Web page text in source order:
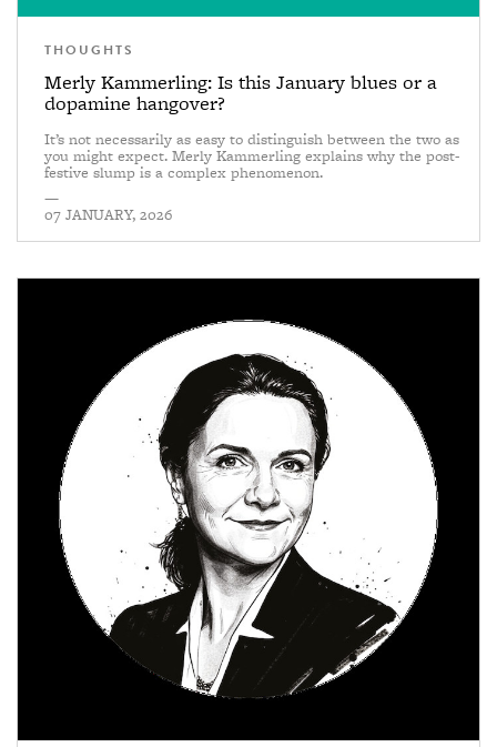
THOUGHTS
Merly Kammerling: Is this January blues or a
dopamine hangover?
It’s not necessarily as easy to distinguish between the two as
you might expect. Merly Kammerling explains why the post-
festive slump is a complex phenomenon.
—
07 JANUARY, 2026